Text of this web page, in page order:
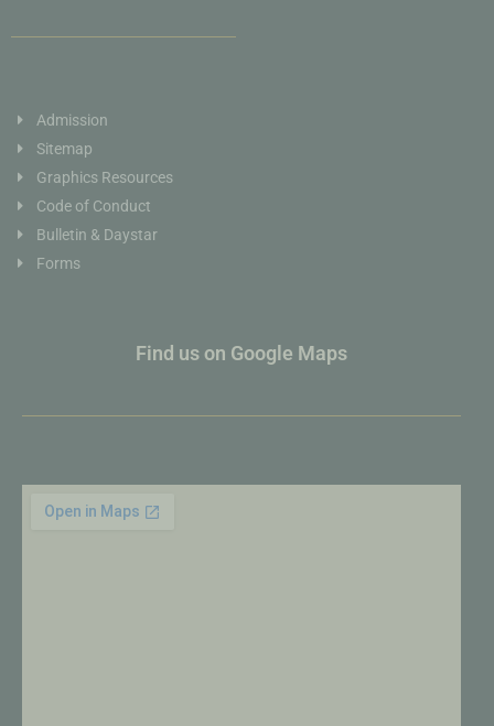
Admission
Sitemap
Graphics Resources
Code of Conduct
Bulletin & Daystar
Forms
Find us on Google Maps